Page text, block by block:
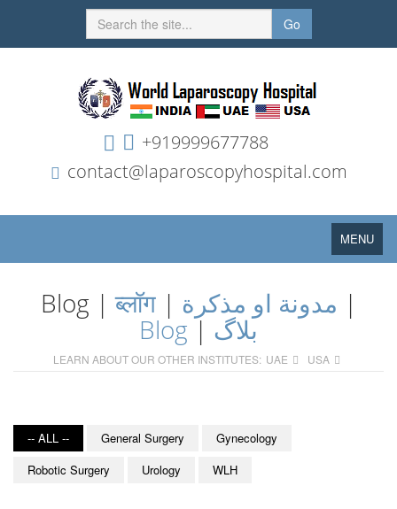
Go
+919999677788
contact@laparoscopyhospital.com
Toggle
navigation
MENU
Blog |ब्लॉग| مدونة او مذكرة |
Blog| بلاگ
LEARN ABOUT OUR OTHER INSTITUTES: UAE USA
-- ALL -- General Surgery
Gynecology
Robotic Surgery
Urology WLH